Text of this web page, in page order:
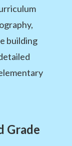
building
Grade